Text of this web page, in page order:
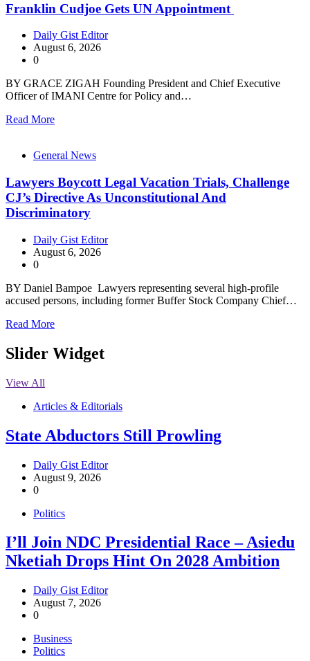
Franklin Cudjoe Gets UN Appointment
Daily Gist Editor
August 6, 2026
0
BY GRACE ZIGAH Founding President and Chief Executive
Officer of IMANI Centre for Policy and…
Read More
General News
Lawyers Boycott Legal Vacation Trials, Challenge
CJ’s Directive As Unconstitutional And
Discriminatory
Daily Gist Editor
August 6, 2026
0
BY Daniel Bampoe Lawyers representing several high-profile
accused persons, including former Buffer Stock Company Chief…
Read More
Slider Widget
View All
Articles & Editorials
State Abductors Still Prowling
Daily Gist Editor
August 9, 2026
0
Politics
I’ll Join NDC Presidential Race – Asiedu
Nketiah Drops Hint On 2028 Ambition
Daily Gist Editor
August 7, 2026
0
Business
Politics